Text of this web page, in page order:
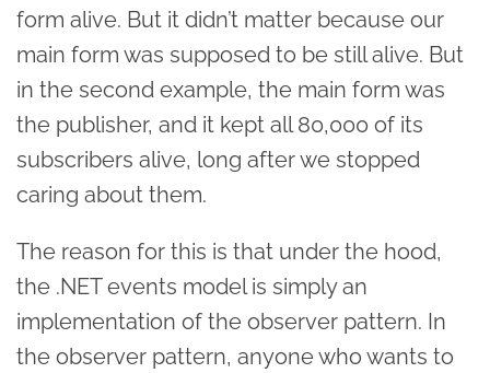
form alive. But it didn’t matter because our
main form was supposed to be still alive. But
in the second example, the main form was
the publisher, and it kept all 80,000 of its
subscribers alive, long after we stopped
caring about them.
The reason for this is that under the hood,
the .NET events model is simply an
implementation of the observer pattern. In
the observer pattern, anyone who wants to